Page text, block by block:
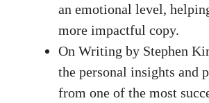
an emotional level,
more impactful copy.
On Writing by Stephen‍
the personal⁤ insights and
⁢from ​one of the most